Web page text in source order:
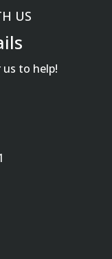
US
to help!